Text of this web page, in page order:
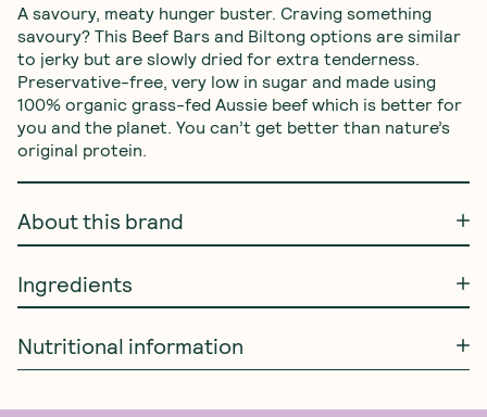
A savoury, meaty hunger buster. Craving something
savoury? This Beef Bars and Biltong options are similar
to jerky but are slowly dried for extra tenderness.
Preservative-free, very low in sugar and made using
100% organic grass-fed Aussie beef which is better for
you and the planet. You can’t get better than nature’s
original protein.
About this brand
Ingredients
Nutritional information